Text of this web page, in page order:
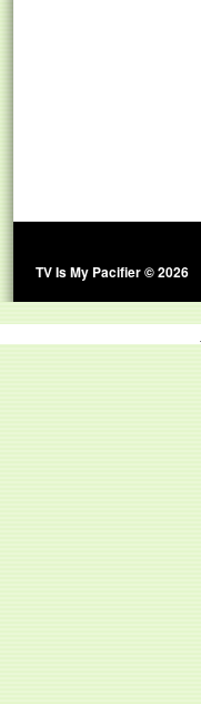
TV Is My Pacifier © 2026